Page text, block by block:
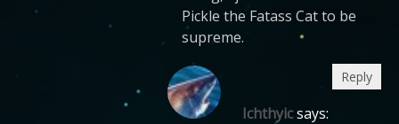
Pickle the Fatass Cat to be
supreme.
Ichthyicsays:
Reply